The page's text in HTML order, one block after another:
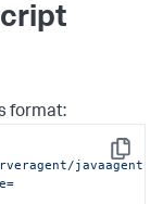
format:
Copy